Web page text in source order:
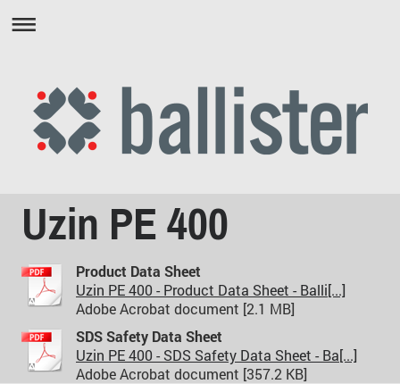
Uzin PE 400
Product Data Sheet
Uzin PE 400 - Product Data Sheet - Balli[...]
Adobe Acrobat document [2.1 MB]
SDS Safety Data Sheet
Uzin PE 400 - SDS Safety Data Sheet - Ba[...]
Adobe Acrobat document [357.2 KB]